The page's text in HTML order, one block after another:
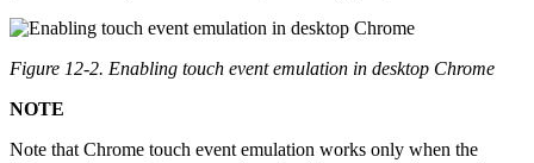
Figure 12-2. Enabling touch event emulation in desktop Chrome
NOTE
Note that Chrome touch event emulation works only when the